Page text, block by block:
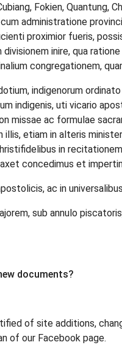
Fokien, Quantung,
administratione
proximior fueris,
inire, qua
congregationem,
indigenorum
indigenis, uti vicario
missae ac formulae
illis, etiam in alteris
in
concedimus et
ac in
sub annulo
documents?
of site additions,
of our Facebook page.